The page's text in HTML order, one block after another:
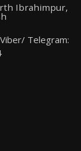
Ibrahimpur,
Telegram: